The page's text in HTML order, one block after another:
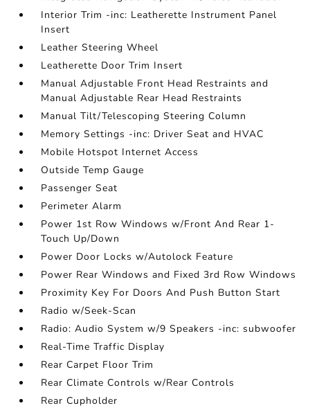
Interior Trim -inc: Leatherette Instrument Panel
Insert
Leather Steering Wheel
Leatherette Door Trim Insert
Manual Adjustable Front Head Restraints and
Manual Adjustable Rear Head Restraints
Manual Tilt/Telescoping Steering Column
Memory Settings -inc: Driver Seat and HVAC
Mobile Hotspot Internet Access
Outside Temp Gauge
Passenger Seat
Perimeter Alarm
Power 1st Row Windows w/Front And Rear 1-
Touch Up/Down
Power Door Locks w/Autolock Feature
Power Rear Windows and Fixed 3rd Row Windows
Proximity Key For Doors And Push Button Start
Radio w/Seek-Scan
Radio: Audio System w/9 Speakers -inc: subwoofer
Real-Time Traffic Display
Rear Carpet Floor Trim
Rear Climate Controls w/Rear Controls
Rear Cupholder